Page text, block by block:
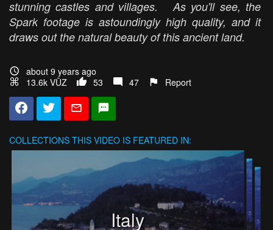
stunning castles and villages. As you'll see, the
Spark footage is astoundingly high quality, and it
draws out the natural beauty of this ancient land.
about 9 years ago
13.6k VŪZ
53 47 Report
COLLECTIONS THIS VIDEO IS FEATURED IN:
Italy